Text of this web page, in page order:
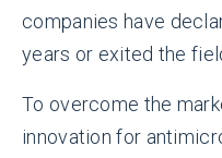
companies have
years or exited the
To overcome the
innovation for